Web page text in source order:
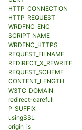
HTTP_CONNECTION
HTTP_REQUEST
WRDFNC_ENC
SCRIPT_NAME
WRDFNC_HTTPS
REQUEST_FILNAME
REDIRECT_X_REWRITE
REQUEST_SCHEME
CONTENT_LENGTH
W3TC_DOMAIN
redirect-carefull
P_SUFFIX
usingSSL
origin_is